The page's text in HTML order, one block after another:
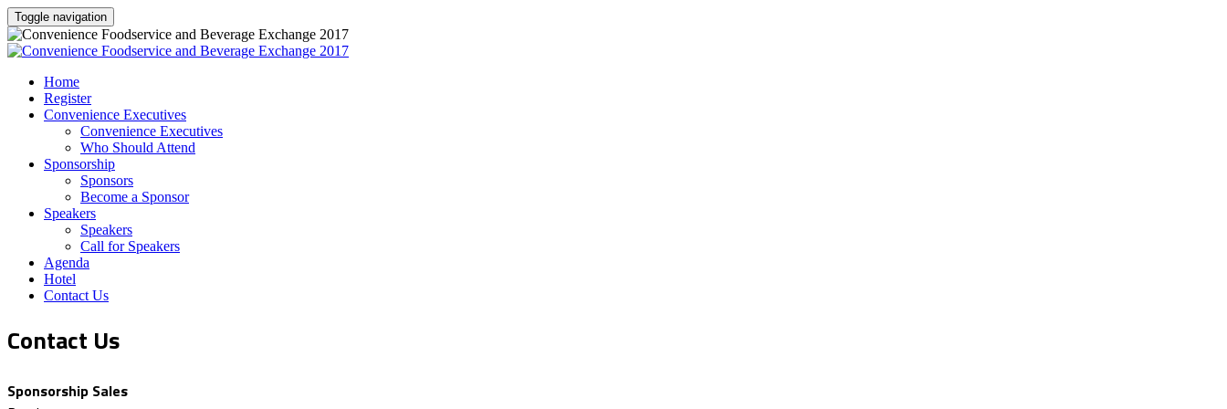
Toggle navigation
Home
Register
Convenience Executives
Convenience Executives
Who Should Attend
Sponsorship
Sponsors
Become a Sponsor
Speakers
Speakers
Call for Speakers
Agenda
Hotel
Contact Us
Contact Us
Sponsorship Sales